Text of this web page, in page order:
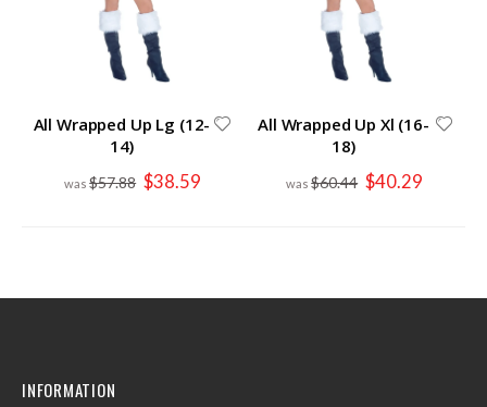
All Wrapped Up Lg (12-
14)
$57.88 Special
Price
$38.59
All Wrapped Up Xl (16-
18)
$60.44 Special
Price
$40.29
INFORMATION